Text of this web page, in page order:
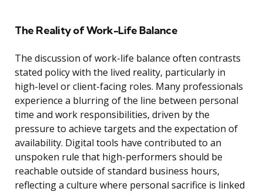
The Reality of Work-Life Balance
The discussion of work-life balance often contrasts
stated policy with the lived reality, particularly in
high-level or client-facing roles. Many professionals
experience a blurring of the line between personal
time and work responsibilities, driven by the
pressure to achieve targets and the expectation of
availability. Digital tools have contributed to an
unspoken rule that high-performers should be
reachable outside of standard business hours,
reflecting a culture where personal sacrifice is linked